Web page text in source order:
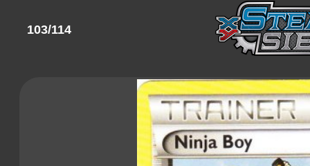
103/114